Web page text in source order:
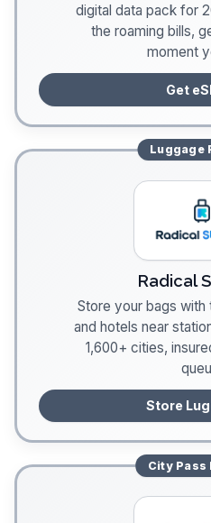
digital data pack for
the roaming bills,
moment
Get
Luggage
Radical
Store your bags
and hotels near
1,600+ cities,
Store
City Pass